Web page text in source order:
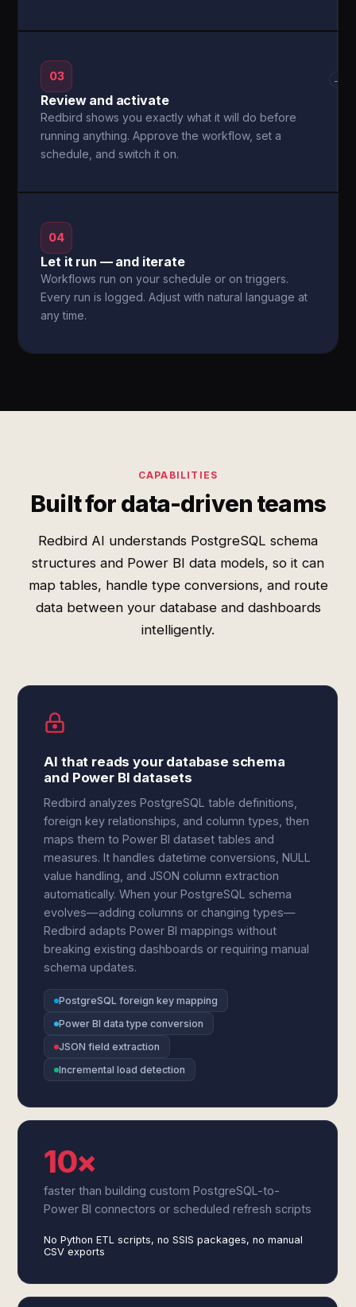
03
Review and activate
Redbird shows you exactly what it will do before
running anything. Approve the workflow, set a
schedule, and switch it on.
→
04
Let it run — and iterate
Workflows run on your schedule or on triggers.
Every run is logged. Adjust with natural language at
any time.
CAPABILITIES
Built for data-driven teams
Redbird AI understands PostgreSQL schema
structures and Power BI data models, so it can
map tables, handle type conversions, and route
data between your database and dashboards
intelligently.
AI that reads your database schema
and Power BI datasets
Redbird analyzes PostgreSQL table definitions,
foreign key relationships, and column types, then
maps them to Power BI dataset tables and
measures. It handles datetime conversions, NULL
value handling, and JSON column extraction
automatically. When your PostgreSQL schema
evolves—adding columns or changing types—
Redbird adapts Power BI mappings without
breaking existing dashboards or requiring manual
schema updates.
PostgreSQL foreign key mapping
Power BI data type conversion
JSON field extraction
Incremental load detection
10×
faster than building custom PostgreSQL-to-
Power BI connectors or scheduled refresh scripts
No Python ETL scripts, no SSIS packages, no manual
CSV exports